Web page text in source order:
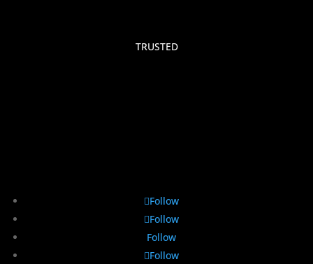
TRUSTED
Follow
Follow
Follow
Follow